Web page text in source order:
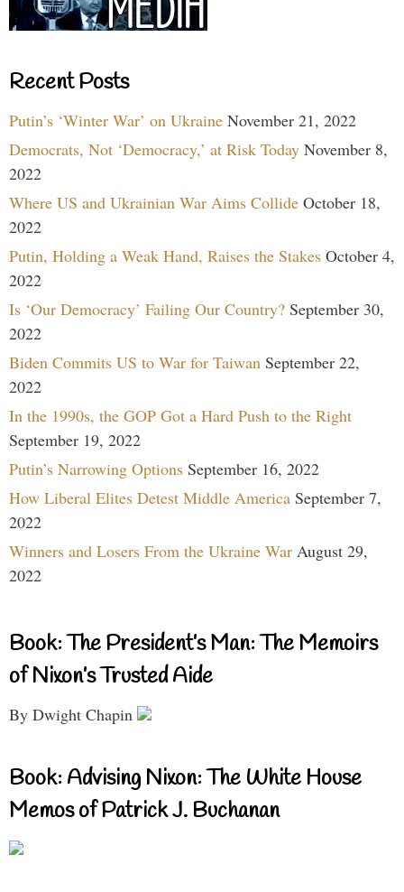
Recent Posts
Putin’s ‘Winter War’ on Ukraine November 21, 2022
Democrats, Not ‘Democracy,’ at Risk Today November 8,
2022
Where US and Ukrainian War Aims Collide October 18,
2022
Putin, Holding a Weak Hand, Raises the Stakes October 4,
2022
Is ‘Our Democracy’ Failing Our Country? September 30,
2022
Biden Commits US to War for Taiwan September 22,
2022
In the 1990s, the GOP Got a Hard Push to the Right
September 19, 2022
Putin’s Narrowing Options September 16, 2022
How Liberal Elites Detest Middle America September 7,
2022
Winners and Losers From the Ukraine War August 29,
2022
Book: The President’s Man: The Memoirs
of Nixon’s Trusted Aide
By Dwight Chapin
Book: Advising Nixon: The White House
Memos of Patrick J. Buchanan